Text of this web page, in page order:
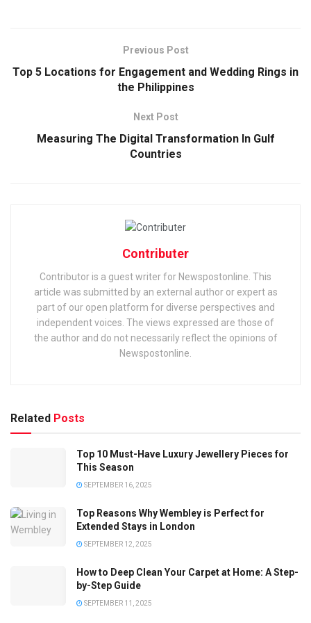
Previous Post
Top 5 Locations for Engagement and Wedding Rings in
the Philippines
Next Post
Measuring The Digital Transformation In Gulf
Countries
Contributer
Contributor is a guest writer for Newspostonline. This
article was submitted by an external author or expert as
part of our open platform for diverse perspectives and
independent voices. The views expressed are those of
the author and do not necessarily reflect the opinions of
Newspostonline.
Related Posts
Top 10 Must-Have Luxury Jewellery Pieces for
This Season
SEPTEMBER 16, 2025
Top Reasons Why Wembley is Perfect for
Extended Stays in London
SEPTEMBER 12, 2025
How to Deep Clean Your Carpet at Home: A Step-
by-Step Guide
SEPTEMBER 11, 2025